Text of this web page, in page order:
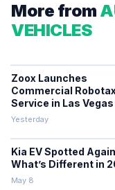
More from
VEHICLES
Zoox Launches
Commercial
Service in Las Vegas
Yesterday
Kia EV Spotted
What’s Different in
May 8